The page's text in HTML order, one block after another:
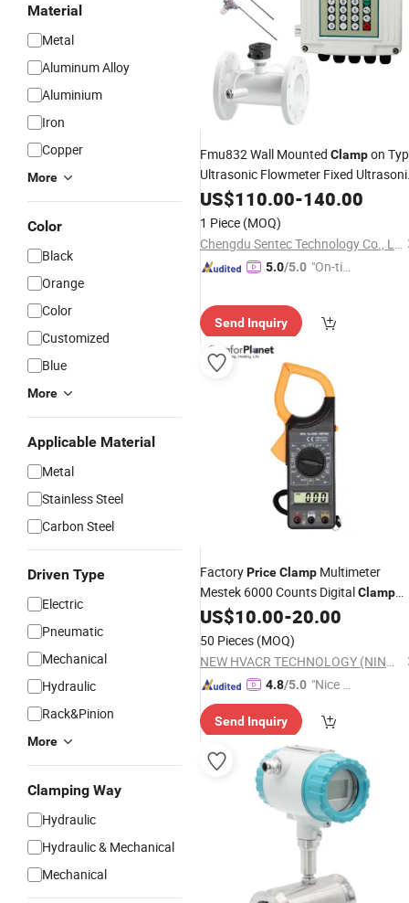
Material
Metal
Aluminum Alloy
Aluminium
Iron
Copper
More
Color
Black
Orange
Color
Customized
Blue
More
Applicable Material
Metal
Stainless Steel
Carbon Steel
Driven Type
Electric
Pneumatic
Mechanical
Hydraulic
Rack&Pinion
More
Clamping Way
Hydraulic
Hydraulic & Mechanical
Mechanical
Fmu832 Wall Mounted Clampon
Ultrasonic Flowmeter Fixed
FlowMeterReasonable Price
US$110.00-140.00
1 Piece (MOQ)
Chengdu Sentec Technology Co., Ltd.
5.0/5.0 "On-tim
Send Inquiry
FactoryPriceClamp Multimeter
Mestek 6000 Counts DigitalClamp
Meter
US$10.00-20.00
50 Pieces (MOQ)
NEW HVACR TECHNOLOGY (NINGBO) CO., LTD
4.8/5.0 "Nice C
r Servic
e"
Send Inquiry